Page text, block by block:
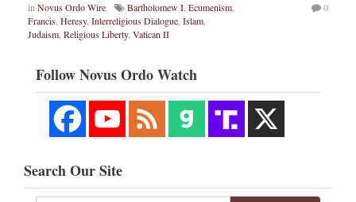
in Novus Ordo Wire Bartholomew I Ecumenism
Francis Heresy, Interreligious Dialogue Islam
Judaism Religious Liberty, Vatican II
0
Follow Novus Ordo Watch
Search Our Site